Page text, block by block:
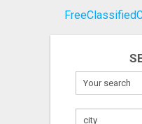
Publish your ad